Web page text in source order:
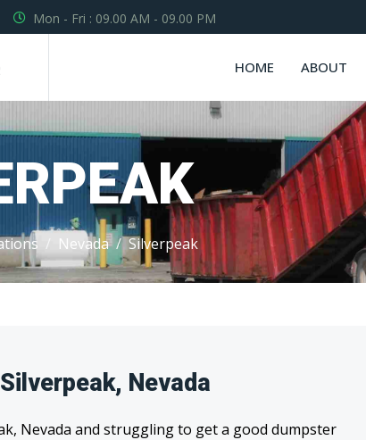
Mon - Fri : 09.00 AM - 09.00 PM
HOME ABOUT
Nevada Silverpeak
Nevada
Nevada and struggling to get a good dumpster